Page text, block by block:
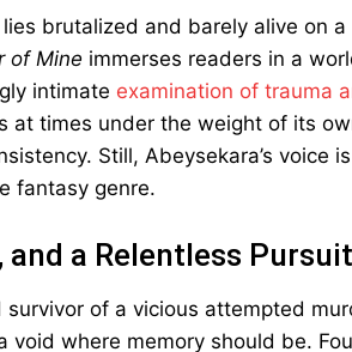
brutalized and barely alive on
of Mine immerses readers in a
intimate examination of trauma
at times under the weight of its
Still, Abeysekara’s voice
fantasy genre.
a Relentless Pursuit
of a vicious attempted
void where memory should be.